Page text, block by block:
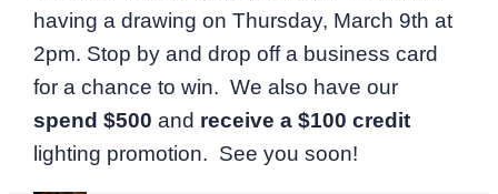
having a drawing on Thursday, March 9th at
2pm. Stop by and drop off a business card
for a chance to win. We also have our
spend $500 and receive a $100 credit
lighting promotion. See you soon!